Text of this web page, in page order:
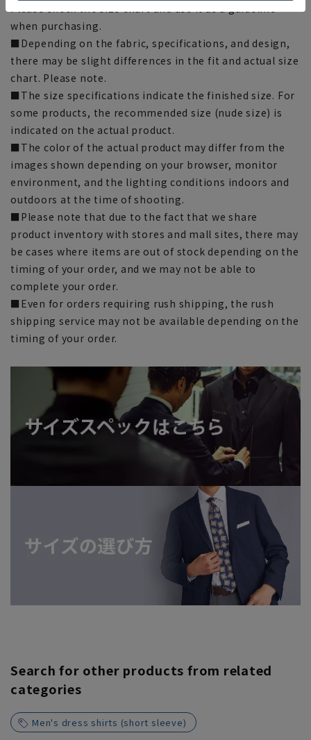
when purchasing.
■Depending on the fabric, specifications, and design,
there may be slight differences in the fit and actual size
chart. Please note.
■The size specifications indicate the finished size. For
some products, the recommended size (nude size) is
indicated on the actual product.
■The color of the actual product may differ from the
images shown depending on your browser, monitor
environment, and the lighting conditions indoors and
outdoors at the time of shooting.
■Please note that due to the fact that we share
product inventory with stores and mall sites, there may
be cases where items are out of stock depending on the
timing of your order, and we may not be able to
complete your order.
■Even for orders requiring rush shipping, the rush
shipping service may not be available depending on the
timing of your order.
Search for other products from related
categories
Men's dress shirts (short sleeve)